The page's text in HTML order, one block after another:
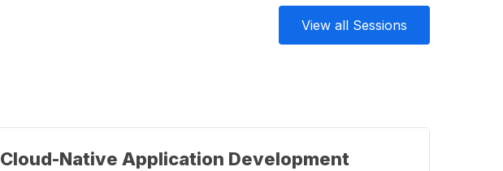
View all Sessions
Cloud-Native Application Development